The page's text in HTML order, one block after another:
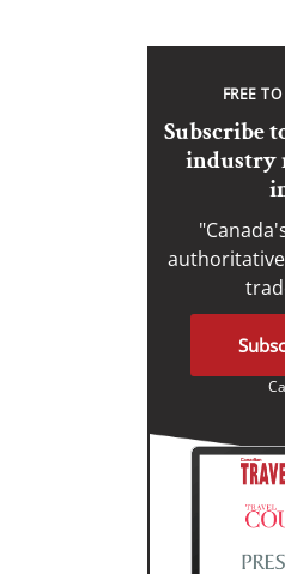
FREE
Subscribe
industry